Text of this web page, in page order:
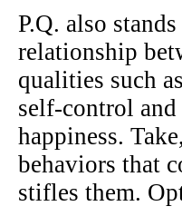
P.Q. also
relationship
qualities such
self-control
happiness.
behaviors that
stifles them.